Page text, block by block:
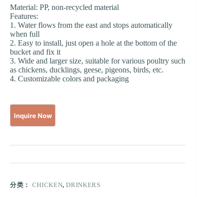
Material: PP, non-recycled material
Features:
1. Water flows from the east and stops automatically
when full
2. Easy to install, just open a hole at the bottom of the
bucket and fix it
3. Wide and larger size, suitable for various poultry such
as chickens, ducklings, geese, pigeons, birds, etc.
4. Customizable colors and packaging
分类： CHICKEN,DRINKERS